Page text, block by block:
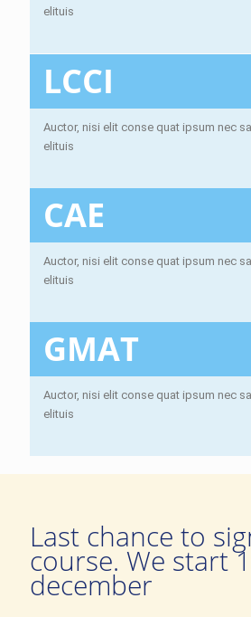
elituis
LCCI
Auctor, nisi elit conse quat ipsum nec
elituis
CAE
Auctor, nisi elit conse quat ipsum nec
elituis
GMAT
Auctor, nisi elit conse quat ipsum nec
elituis
Last chance to
course. We start
december